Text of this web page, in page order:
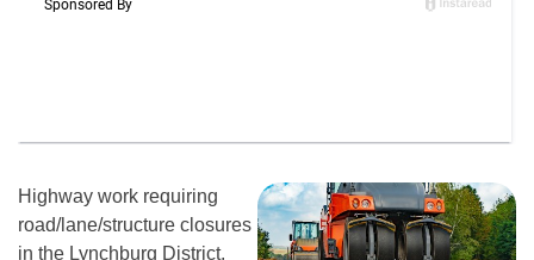
Highway work requiring
road/lane/structure closures
in the Lynchburg District.